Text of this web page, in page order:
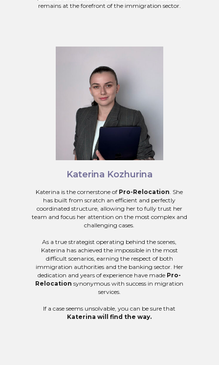
remains at the forefront of the immigration sector.
Katerina Kozhurina
Katerina is the cornerstone of Pro-Relocation. She
has built from scratch an efficient and perfectly
coordinated structure, allowing her to fully trust her
team and focus her attention on the most complex and
challenging cases.
As a true strategist operating behind the scenes,
Katerina has achieved the impossible in the most
difficult scenarios, earning the respect of both
immigration authorities and the banking sector. Her
dedication and years of experience have made Pro-
Relocation synonymous with success in migration
services.
If a case seems unsolvable, you can be sure that
Katerina will find the way.